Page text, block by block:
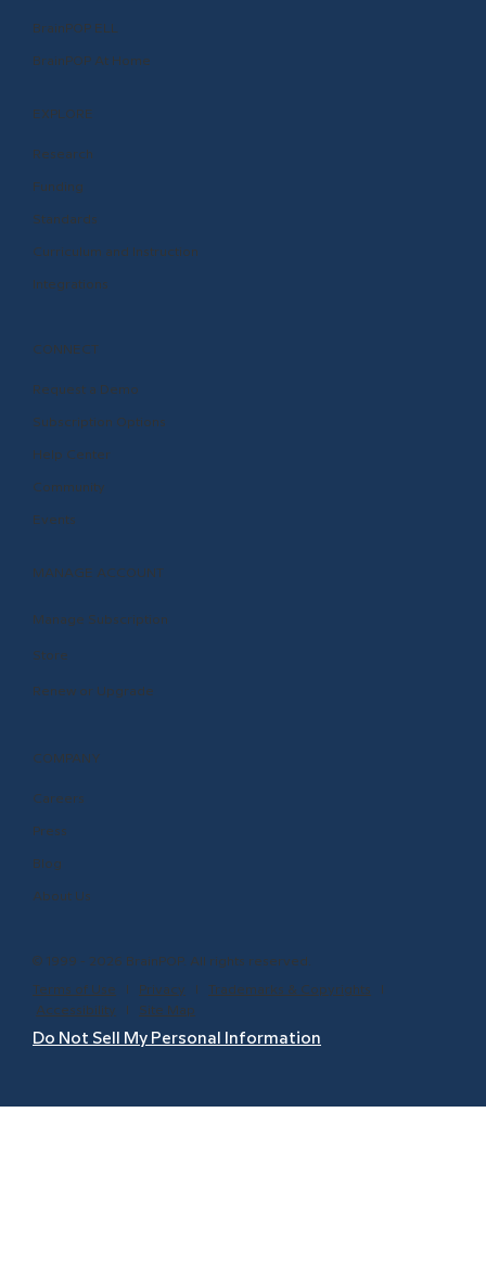
BrainPOP ELL
BrainPOP At Home
EXPLORE
Research
Funding
Curriculum and Instruction
Integrations
Standards
CONNECT
Request a Demo
Help Center
Community
Events
Subscription Options
MANAGE ACCOUNT
Manage Subscription
Store
Renew or Upgrade
COMPANY
Careers
Press
Blog
About Us
© 1999 - 2026 BrainPOP. All rights reserved.
Terms of Use Privacy lTrademarks & Copyrights
Accessibility
Site Map
Do Not Sell My Personal Information